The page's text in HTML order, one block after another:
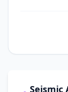
Seismic